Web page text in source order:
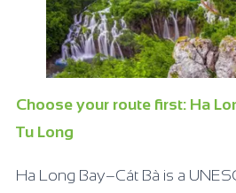
Choose your route first: Ha
Tu Long
Ha Long Bay–Cát Bà is a